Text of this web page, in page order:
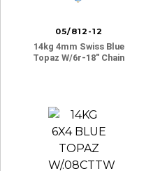
05/812-12
14kg 4mm Swiss Blue
Topaz W/6r-18″ Chain